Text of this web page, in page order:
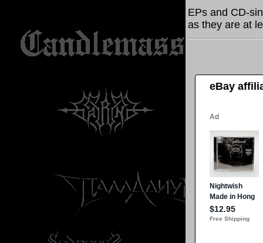
EPs and CD-
as they are at
eBay